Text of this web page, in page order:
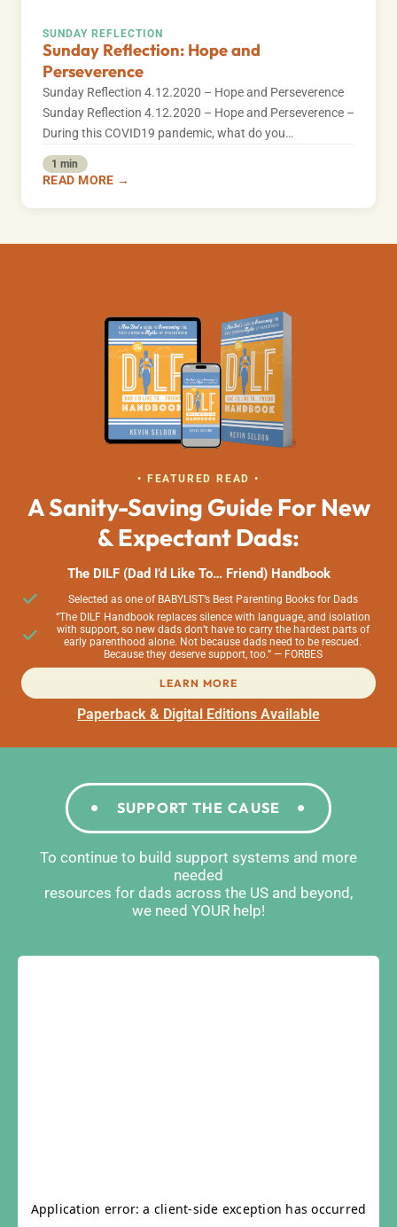
SUNDAY REFLECTION
Sunday Reflection: Hope and
Perseverence
Sunday Reflection 4.12.2020 – Hope and Perseverence
Sunday Reflection 4.12.2020 – Hope and Perseverence –
During this COVID19 pandemic, what do you…
1 min
READ MORE →
• FEATURED READ •
A Sanity-Saving Guide For New
& Expectant Dads:
The DILF (Dad I’d Like To… Friend) Handbook
Selected as one of BABYLIST’s Best Parenting Books for Dads
“The DILF Handbook replaces silence with language, and isolation
with support, so new dads don’t have to carry the hardest parts of
early parenthood alone. Not because dads need to be rescued.
Because they deserve support, too.” — FORBES
LEARN MORE
Paperback & Digital Editions Available
SUPPORT THE CAUSE
To continue to build support systems and more
needed
resources for dads across the US and beyond,
we need YOUR help!